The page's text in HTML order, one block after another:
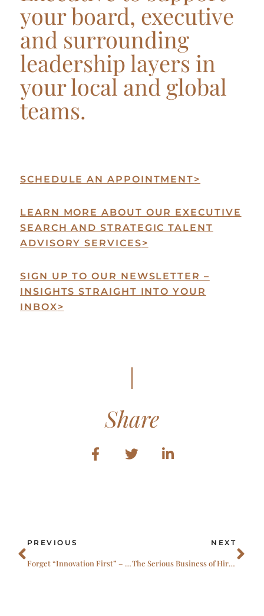
your board, executive
and surrounding
leadership layers in
your local and global
teams.
SCHEDULE AN APPOINTMENT>
LEARN MORE ABOUT OUR EXECUTIVE
SEARCH AND STRATEGIC TALENT
ADVISORY SERVICES>
SIGN UP TO OUR NEWSLETTER –
INSIGHTS STRAIGHT INTO YOUR
INBOX>
Share
Prev
PREVIOUS
Forget “Innovation First” – Why Practical Leadership Will Define the Next Three Years
NEXT
The Serious Business of Hiring Exceptional Leaders